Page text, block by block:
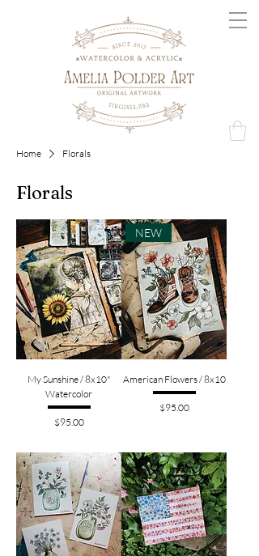
Home Florals
Florals
My Sunshine / 8x10"
Watercolor
Price
$95.00
NEW
American Flowers / 8x10
Price
$95.00